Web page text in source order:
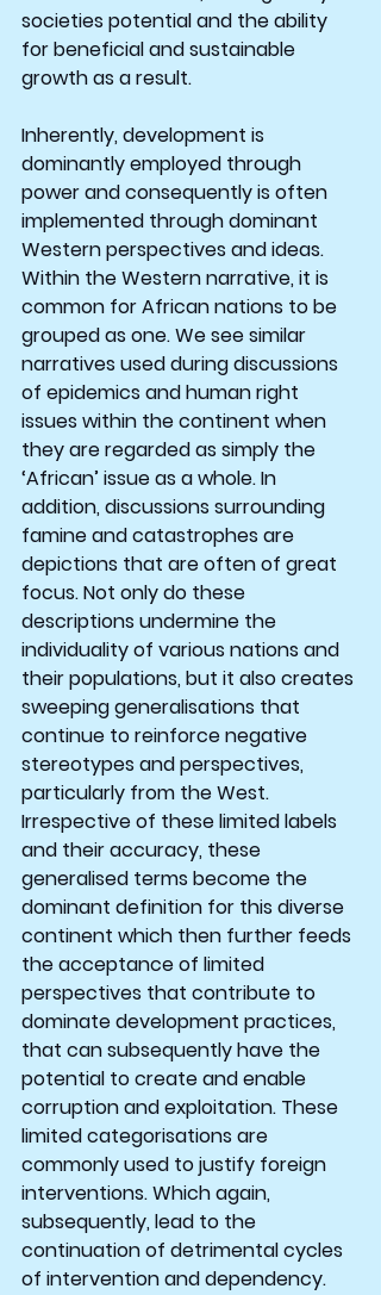
societies potential and the ability
for beneficial and sustainable
growth as a result.
Inherently, development is
dominantly employed through
power and consequently is often
implemented through dominant
Western perspectives and ideas.
Within the Western narrative, it is
common for African nations to be
grouped as one. We see similar
narratives used during discussions
of epidemics and human right
issues within the continent when
they are regarded as simply the
‘African’ issue as a whole. In
addition, discussions surrounding
famine and catastrophes are
depictions that are often of great
focus. Not only do these
descriptions undermine the
individuality of various nations and
their populations, but it also creates
sweeping generalisations that
continue to reinforce negative
stereotypes and perspectives,
particularly from the West.
Irrespective of these limited labels
and their accuracy, these
generalised terms become the
dominant definition for this diverse
continent which then further feeds
the acceptance of limited
perspectives that contribute to
dominate development practices,
that can subsequently have the
potential to create and enable
corruption and exploitation. These
limited categorisations are
commonly used to justify foreign
interventions. Which again,
subsequently, lead to the
continuation of detrimental cycles
of intervention and dependency.